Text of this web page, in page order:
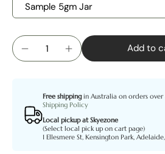
Sample 5gm Jar
Add to
Free shippingin Australia on orders over
Shipping Policy
Local pickup at Skyezone
(Select local pick up on cart page)
1 Ellesmere St, Kensington Park,